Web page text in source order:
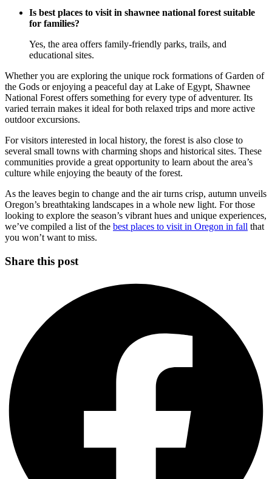
Is best places to visit in shawnee national forest suitable
for families?
Yes, the area offers family-friendly parks, trails, and
educational sites.
Whether you are exploring the unique rock formations of Garden of
the Gods or enjoying a peaceful day at Lake of Egypt, Shawnee
National Forest offers something for every type of adventurer. Its
varied terrain makes it ideal for both relaxed trips and more active
outdoor excursions.
For visitors interested in local history, the forest is also close to
several small towns with charming shops and historical sites. These
communities provide a great opportunity to learn about the area’s
culture while enjoying the beauty of the forest.
As the leaves begin to change and the air turns crisp, autumn unveils
Oregon’s breathtaking landscapes in a whole new light. For those
looking to explore the season’s vibrant hues and unique experiences,
we’ve compiled a list of the best places to visit in Oregon in fall that
you won’t want to miss.
Share this post